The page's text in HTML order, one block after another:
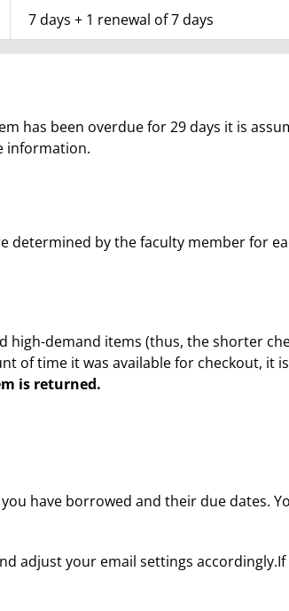
7 days + 1 renewal of 7 days
has been overdue for 29 days it is
information.
determined by the faculty member for
high-demand items (thus, the shorter
of time it was available for checkout, it
is returned.
have borrowed and their due dates.
adjust your email settings